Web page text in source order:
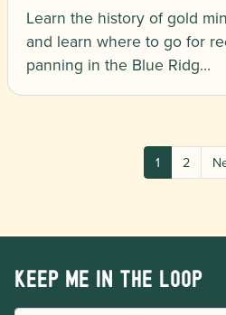
Learn the history of gold
and learn where to go for
panning in the Blue Ridg…
1 2
Keep me in the loop